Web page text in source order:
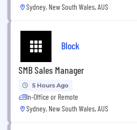
Sydney, New South Wales, AUS
Block
SMB Sales Manager
5 Hours Ago
In-Office or Remote
Sydney, New South Wales, AUS